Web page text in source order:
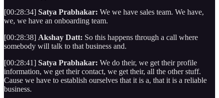
[00:28:34] Satya Prabhakar: We we have sales team. We have,
we, we have an onboarding team.
[00:28:38] Akshay Datt: So this happens through a call where
somebody will talk to that business and.
[00:28:41] Satya Prabhakar: We do their, we get their profile
information, we get their contact, we get their, all the other stuff.
Cause we have to establish ourselves that it is a, that it is a reliable
business.